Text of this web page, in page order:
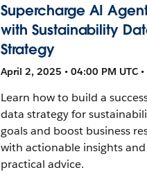
Supercharge AI
with Sustainability
Strategy
April 2, 2025 • 04:00 PM UTC
Learn how to build a
data strategy for
goals and boost business
with actionable insights and
practical advice.